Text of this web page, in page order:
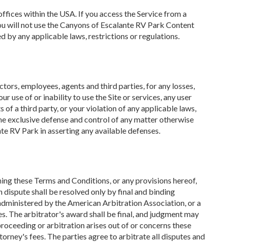
within the USA. If you access the Service from a
will not use the Canyons of Escalante RV Park Content
by any applicable laws, restrictions or regulations.
employees, agents and third parties, for any losses,
use of or inability to use the Site or services, any user
a third party, or your violation of any applicable laws,
exclusive defense and control of any matter otherwise
RV Park in asserting any available defenses.
these Terms and Conditions, or any provisions hereof,
shall be resolved only by final and binding
by the American Arbitration Association, or a
The arbitrator's award shall be final, and judgment may
or arbitration arises out of or concerns these
fees. The parties agree to arbitrate all disputes and